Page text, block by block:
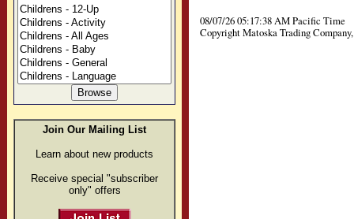
Join Our Mailing List
Learn about new products
Receive special "subscriber
only" offers
08/07/26 05:17:38 AM Pacific Time
Copyright Matoska Trading